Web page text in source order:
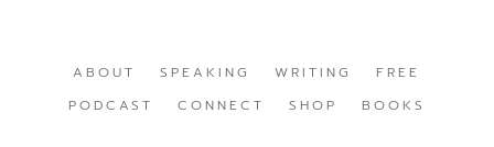
ABOUT SPEAKING WRITING
FREE
PODCAST
CONNECT SHOP BOOKS